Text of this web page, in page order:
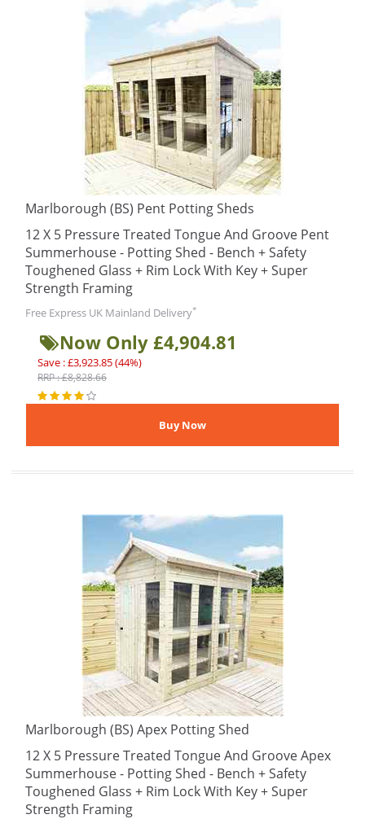
Marlborough (BS) Pent Potting Sheds
12 X 5 Pressure Treated Tongue And Groove Pent
Summerhouse - Potting Shed - Bench + Safety
Toughened Glass + Rim Lock With Key + Super
Strength Framing
Free Express UK Mainland Delivery*
Now Only £4,904.81
Save : £3,923.85 (44%)
RRP : £8,828.66
Marlborough (BS) Apex Potting Shed
12 X 5 Pressure Treated Tongue And Groove Apex
Summerhouse - Potting Shed - Bench + Safety
Toughened Glass + Rim Lock With Key + Super
Strength Framing